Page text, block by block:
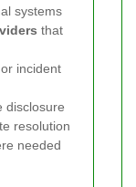
systems
that
incident
disclosure
resolution
needed